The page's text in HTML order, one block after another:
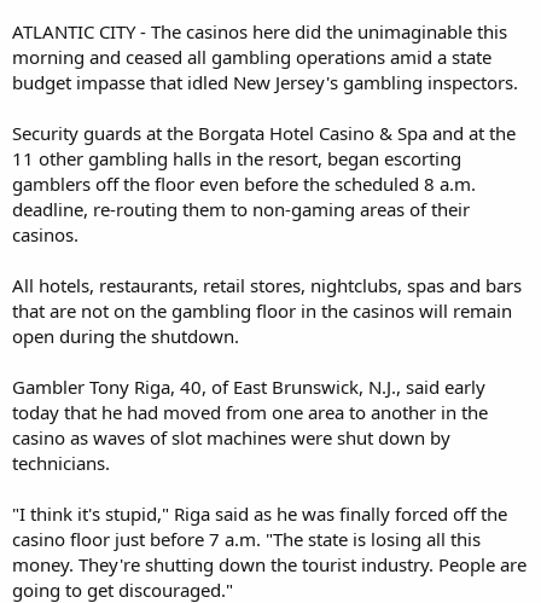
ATLANTIC CITY - The casinos here did the unimaginable this
morning and ceased all gambling operations amid a state
budget impasse that idled New Jersey's gambling inspectors.
Security guards at the Borgata Hotel Casino & Spa and at the
11 other gambling halls in the resort, began escorting
gamblers off the floor even before the scheduled 8 a.m.
deadline, re-routing them to non-gaming areas of their
casinos.
All hotels, restaurants, retail stores, nightclubs, spas and bars
that are not on the gambling floor in the casinos will remain
open during the shutdown.
Gambler Tony Riga, 40, of East Brunswick, N.J., said early
today that he had moved from one area to another in the
casino as waves of slot machines were shut down by
technicians.
"I think it's stupid," Riga said as he was finally forced off the
casino floor just before 7 a.m. "The state is losing all this
money. They're shutting down the tourist industry. People are
going to get discouraged."